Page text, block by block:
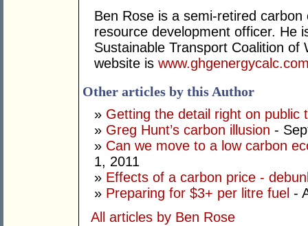
Ben Rose is a semi-retired
resource development officer. He
Sustainable Transport Coalition of
website is
Other articles by this Author
» Getting the detail right on public
» Greg Hunt’s carbon illusion -
» Can we move to a low carbon
1, 2011
» Effects of a carbon price -
» Preparing for $3+ per litre fuel -
All articles by Ben Rose